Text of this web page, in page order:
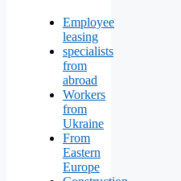
Employee
leasing
specialists
from
abroad
Workers
from
Ukraine
From
Eastern
Europe